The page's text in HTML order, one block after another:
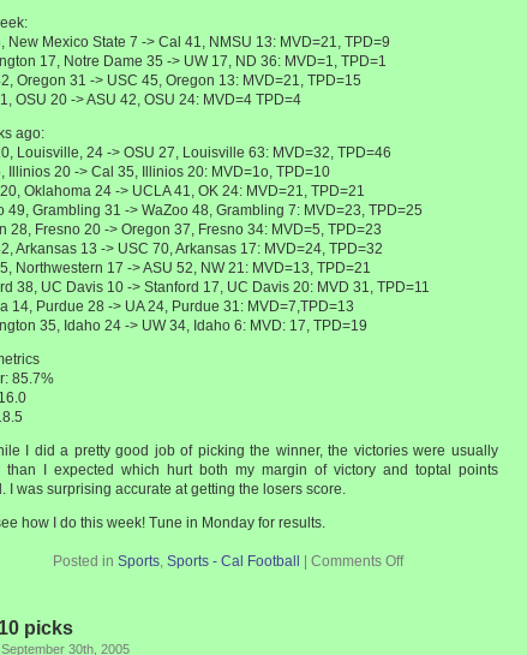
New Mexico State 7 -> Cal 41, NMSU 13: MVD=21, TPD=9
17, Notre Dame 35 -> UW 17, ND 36: MVD=1, TPD=1
Oregon 31 -> USC 45, Oregon 13: MVD=21, TPD=15
OSU 20 -> ASU 42, OSU 24: MVD=4 TPD=4
ago:
Louisville, 24 -> OSU 27, Louisville 63: MVD=32, TPD=46
Illinios 20 -> Cal 35, Illinios 20: MVD=1o, TPD=10
Oklahoma 24 -> UCLA 41, OK 24: MVD=21, TPD=21
49, Grambling 31 -> WaZoo 48, Grambling 7: MVD=23, TPD=25
28, Fresno 20 -> Oregon 37, Fresno 34: MVD=5, TPD=23
Arkansas 13 -> USC 70, Arkansas 17: MVD=24, TPD=32
Northwestern 17 -> ASU 52, NW 21: MVD=13, TPD=21
38, UC Davis 10 -> Stanford 17, UC Davis 20: MVD 31, TPD=11
14, Purdue 28 -> UA 24, Purdue 31: MVD=7,TPD=13
35, Idaho 24 -> UW 34, Idaho 6: MVD: 17, TPD=19
85.7%
I did a pretty good job of picking the winner, the victories were usually
than I expected which hurt both my margin of victory and toptal points
I was surprising accurate at getting the losers score.
how I do this week! Tune in Monday for results.
Posted in Sports, Sports - Cal Football Comments Off
picks
30th, 2005